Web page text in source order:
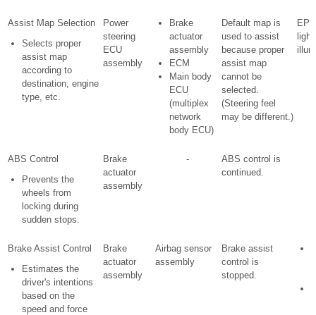
Assist Map Selection
Selects proper
assist map
according to
destination, engine
type, etc.
Power
steering
ECU
assembly
Brake
actuator
assembly
ECM
Main body
ECU
(multiplex
network
body ECU)
Default map is
used to assist
because proper
assist map
cannot be
selected.
(Steering feel
may be different.)
ABS Control
Prevents the
wheels from
locking during
sudden stops.
Brake
actuator
assembly
-
ABS control is
continued.
Brake Assist Control
Estimates the
driver's intentions
based on the
speed and force
Brake
actuator
assembly
Airbag sensor
assembly
Brake assist
control is
stopped.